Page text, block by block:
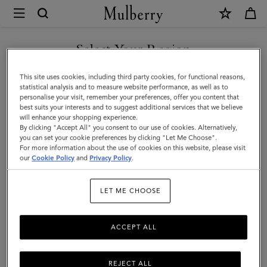
Mulberry
Small
Amberley
Satchel
|
Mulberry
Green
Small
Select Your Region
You are currently browsing the France site but we noticed you
are in United States.
GO TO UNITED STATES SITE
CONTINUE TO FRANCE SITE
This site uses cookies, including third party cookies, for functional reasons,
statistical analysis and to measure website performance, as well as to
personalise your visit, remember your preferences, offer you content that
best suits your interests and to suggest additional services that we believe
will enhance your shopping experience.
By clicking "Accept All" you consent to our use of cookies. Alternatively,
you can set your cookie preferences by clicking "Let Me Choose".
For more information about the use of cookies on this website, please visit
ourCookie Policy and Privacy Policy.
LET ME CHOOSE
REJECT ALL
ACCEPT ALL